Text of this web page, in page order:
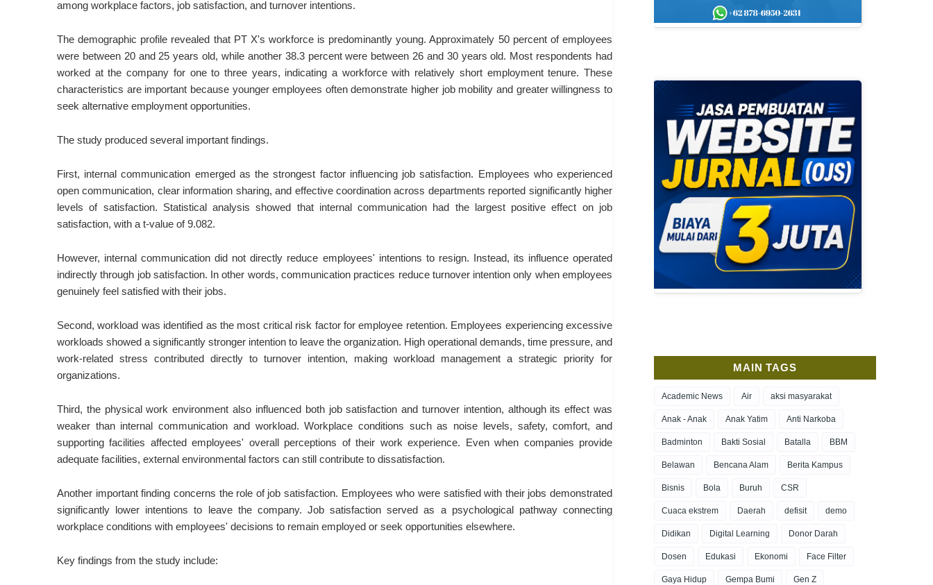
among workplace factors, job satisfaction, and turnover intentions.
The demographic profile revealed that PT X's workforce is predominantly young. Approximately 50 percent of employees
were between 20 and 25 years old, while another 38.3 percent were between 26 and 30 years old. Most respondents had
worked at the company for one to three years, indicating a workforce with relatively short employment tenure. These
characteristics are important because younger employees often demonstrate higher job mobility and greater willingness to
seek alternative employment opportunities.
The study produced several important findings.
First, internal communication emerged as the strongest factor influencing job satisfaction. Employees who experienced
open communication, clear information sharing, and effective coordination across departments reported significantly higher
levels of satisfaction. Statistical analysis showed that internal communication had the largest positive effect on job
satisfaction, with a t-value of 9.082.
However, internal communication did not directly reduce employees' intentions to resign. Instead, its influence operated
indirectly through job satisfaction. In other words, communication practices reduce turnover intention only when employees
genuinely feel satisfied with their jobs.
Second, workload was identified as the most critical risk factor for employee retention. Employees experiencing excessive
workloads showed a significantly stronger intention to leave the organization. High operational demands, time pressure, and
work-related stress contributed directly to turnover intention, making workload management a strategic priority for
organizations.
Third, the physical work environment also influenced both job satisfaction and turnover intention, although its effect was
weaker than internal communication and workload. Workplace conditions such as noise levels, safety, comfort, and
supporting facilities affected employees' overall perceptions of their work experience. Even when companies provide
adequate facilities, external environmental factors can still contribute to dissatisfaction.
Another important finding concerns the role of job satisfaction. Employees who were satisfied with their jobs demonstrated
significantly lower intentions to leave the company. Job satisfaction served as a psychological pathway connecting
workplace conditions with employees' decisions to remain employed or seek opportunities elsewhere.
Key findings from the study include:
MAIN TAGS
Academic News Air aksi masyarakat
Anak - Anak Anak Yatim Anti Narkoba
Badminton Bakti Sosial Batalla BBM
Belawan Bencana Alam Berita Kampus
Bisnis Bola Buruh CSR
Cuaca ekstrem Daerah defisit demo
Didikan Digital Learning Donor Darah
Dosen Edukasi Ekonomi Face Filter
Gaya Hidup Gempa Bumi Gen Z